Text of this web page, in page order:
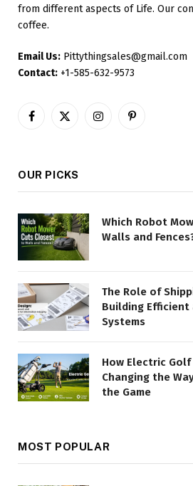
from different aspects of Life. Our
coffee.
Email Us: Pittythingsales@gmail.com
Contact: +1-585-632-9573
Facebook
X
InstagramPinterest
OUR PICKS
Which Robot
Walls and
The Role of
Building Efficient
Systems
How Electric
Changing the
the Game
MOST POPULAR